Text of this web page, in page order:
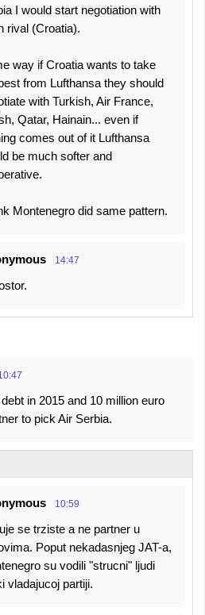
I would start negotiation with
rival (Croatia).
way if Croatia wants to take
from Lufthansa they should
with Turkish, Air France,
Qatar, Hainain... even if
comes out of it Lufthansa
be much softer and
Montenegro did same pattern.
14:47
in 2015 and 10 million euro
to pick Air Serbia.
10:59
se trziste a ne partner u
Poput nekadasnjeg JAT-a,
su vodili "strucni" ljudi
vladajucoj partiji.